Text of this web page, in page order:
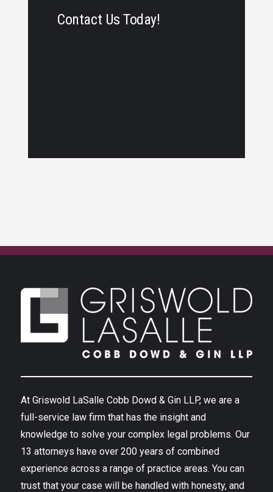
Contact Us Today!
At Griswold LaSalle Cobb Dowd & Gin LLP, we are a
full-service law firm that has the insight and
knowledge to solve your complex legal problems. Our
13 attorneys have over 200 years of combined
experience across a range of practice areas. You can
trust that your case will be handled with honesty, and